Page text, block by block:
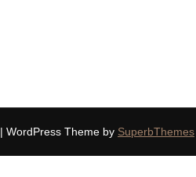
| WordPress Theme by SuperbThemes